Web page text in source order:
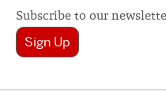
Subscribe to our
Sign Up